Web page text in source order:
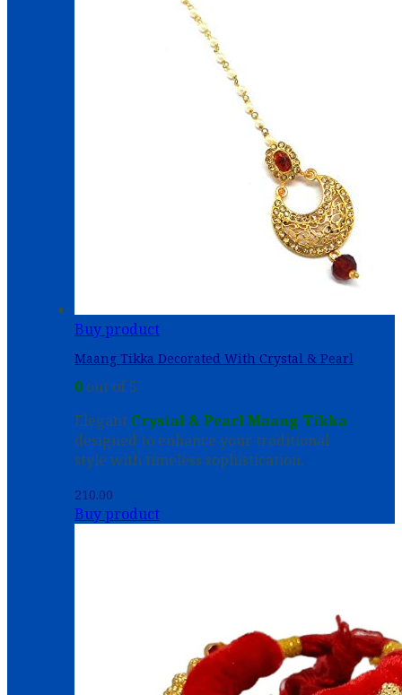
Buy product
Maang Tikka Decorated With Crystal & Pearl
0 out of 5
Elegant Crystal & Pearl Maang Tikka
designed to enhance your traditional
style with timeless sophistication.
210.00
Buy product